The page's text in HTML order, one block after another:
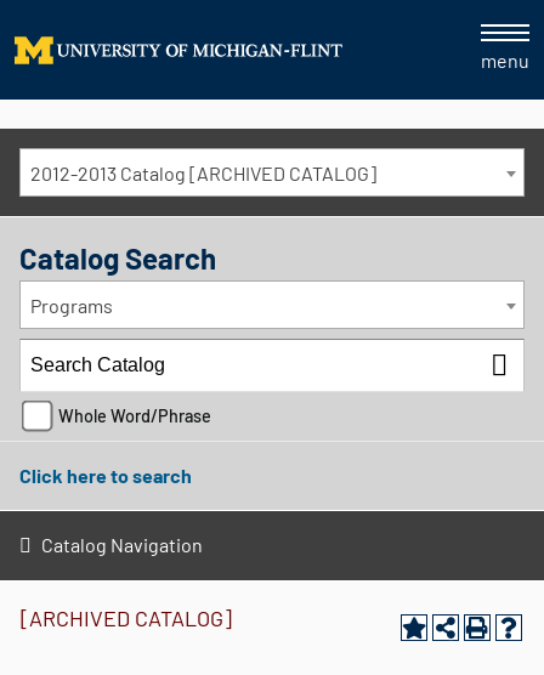
menu
2012-2013 Catalog [ARCHIVED CATALOG]
Catalog Search
Programs
Whole Word/Phrase
Click here to search
Catalog Navigation
[ARCHIVED CATALOG]